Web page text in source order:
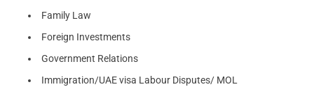
Family Law
Foreign Investments
Government Relations
Immigration/UAE visa Labour Disputes/ MOL